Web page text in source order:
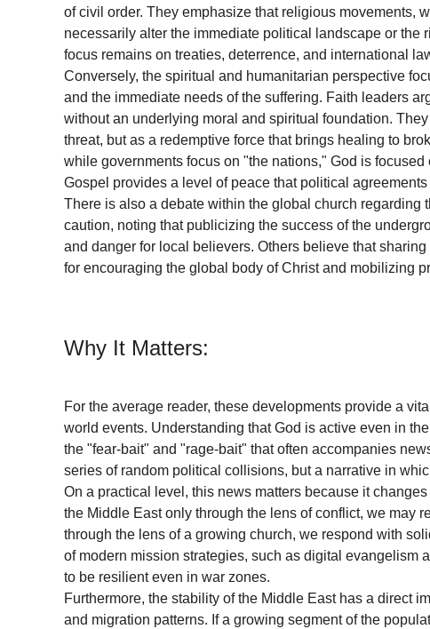
of civil order. They emphasize that religious movements,
necessarily alter the immediate political landscape or the
focus remains on treaties, deterrence, and international
Conversely, the spiritual and humanitarian perspective
and the immediate needs of the suffering. Faith leaders
without an underlying moral and spiritual foundation.
threat, but as a redemptive force that brings healing to
while governments focus on "the nations," God is
Gospel provides a level of peace that political
There is also a debate within the global church regarding
caution, noting that publicizing the success of the
and danger for local believers. Others believe that
for encouraging the global body of Christ and mobilizing
Why It Matters:
For the average reader, these developments provide a
world events. Understanding that God is active even in
the "fear-bait" and "rage-bait" that often accompanies
series of random political collisions, but a narrative in
On a practical level, this news matters because it
the Middle East only through the lens of conflict, we may
through the lens of a growing church, we respond with
of modern mission strategies, such as digital evangelism
to be resilient even in war zones.
Furthermore, the stability of the Middle East has a direct
and migration patterns. If a growing segment of the